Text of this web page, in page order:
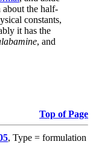
about the half-
constants,
it has the
, and
Top of Page
, Type = formulation